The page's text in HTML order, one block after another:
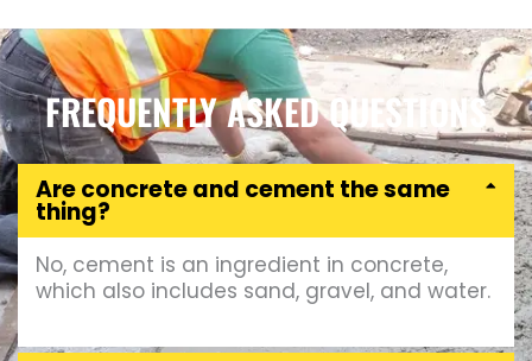
FREQUENTLY ASKED QUESTIONS
Are concrete and cement the same
thing?
No, cement is an ingredient in concrete,
which also includes sand, gravel, and water.